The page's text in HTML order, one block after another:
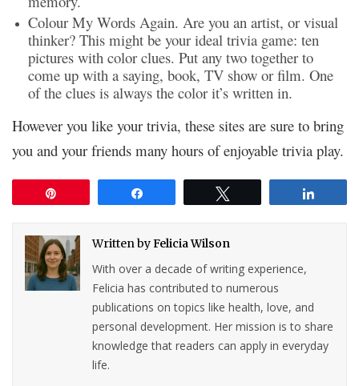
Colour My Words Again. Are you an artist, or visual
thinker? This might be your ideal trivia game: ten
pictures with color clues. Put any two together to
come up with a saying, book, TV show or film. One
of the clues is always the color it’s written in.
However you like your trivia, these sites are sure to bring
you and your friends many hours of enjoyable trivia play.
Written byFelicia Wilson
With over a decade of writing experience,
Felicia has contributed to numerous
publications on topics like health, love, and
personal development. Her mission is to share
knowledge that readers can apply in everyday
life.